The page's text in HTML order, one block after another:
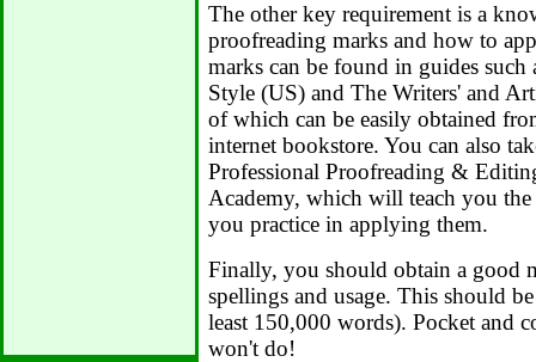
The other key requirement is a
proofreading marks and how to
marks can be found in guides
Style (US) and The Writers' and
of which can be easily obtained
internet bookstore. You can also
Professional Proofreading &
Academy, which will teach you the
you practice in applying them.
Finally, you should obtain a good
spellings and usage. This should
least 150,000 words). Pocket and
won't do!